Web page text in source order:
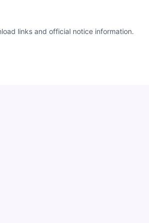
links and official notice information.